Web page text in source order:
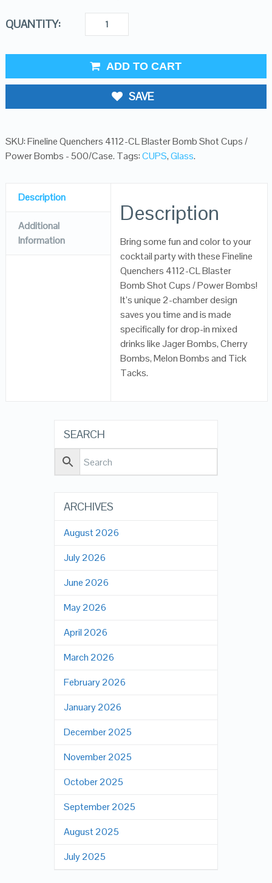
QUANTITY:
ADD TO CART
SAVE
SKU:Fineline Quenchers 4112-CL Blaster Bomb Shot Cups /
Power Bombs - 500/Case. Tags:CUPS,Glass.
Description
Additional
Information
Description
Bring some fun and color to your
cocktail party with these Fineline
Quenchers 4112-CL Blaster
Bomb Shot Cups / Power Bombs!
It’s unique 2-chamber design
saves you time and is made
specifically for drop-in mixed
drinks like Jager Bombs, Cherry
Bombs, Melon Bombs and Tick
Tacks.
SEARCH
ARCHIVES
August 2026
July 2026
June 2026
May 2026
April 2026
March 2026
February 2026
January 2026
December 2025
November 2025
October 2025
September 2025
August 2025
July 2025